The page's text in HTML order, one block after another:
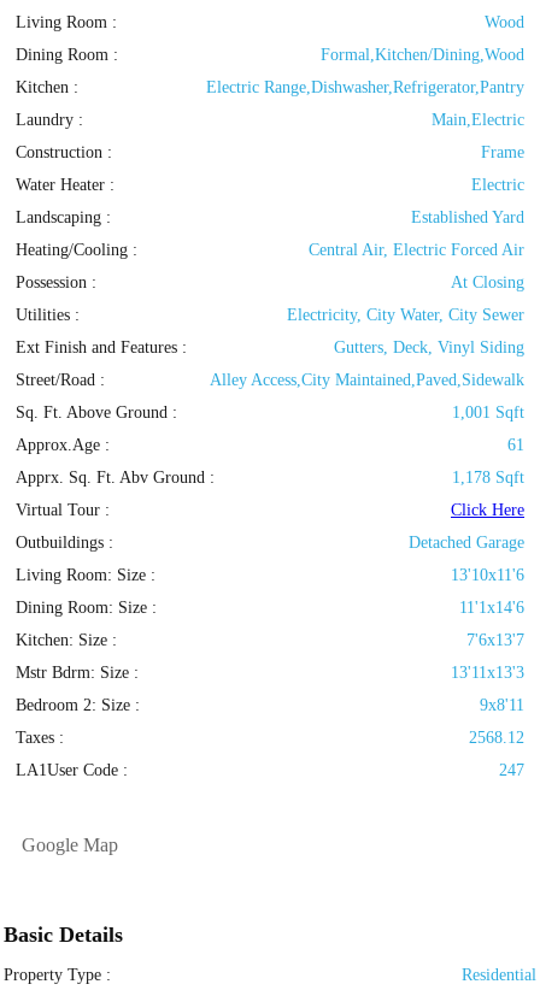
Living Room :
Wood
Dining Room :
Formal,Kitchen/Dining,Wood
Kitchen :
Electric Range,Dishwasher,Refrigerator,Pantry
Laundry :
Main,Electric
Construction :
Frame
Water Heater :
Electric
Landscaping :
Established Yard
Heating/Cooling :
Central Air, Electric Forced Air
Possession :
At Closing
Utilities :
Electricity, City Water, City Sewer
Ext Finish and Features :
Gutters, Deck, Vinyl Siding
Street/Road :
Alley Access,City Maintained,Paved,Sidewalk
Sq. Ft. Above Ground :
1,001 Sqft
Approx.Age :
61
Apprx. Sq. Ft. Abv Ground :
1,178 Sqft
Virtual Tour :
Click Here
Outbuildings :
Detached Garage
Living Room: Size :
13'10x11'6
Dining Room: Size :
11'1x14'6
Kitchen: Size :
7'6x13'7
Mstr Bdrm: Size :
13'11x13'3
Bedroom 2: Size :
9x8'11
Taxes :
2568.12
LA1User Code :
247
Google Map
Basic Details
Property Type :
Residential